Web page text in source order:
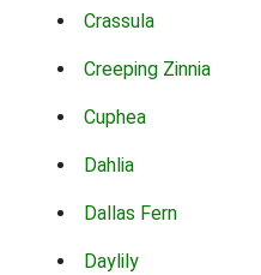
Crassula
Creeping Zinnia
Cuphea
Dahlia
Dallas Fern
Daylily